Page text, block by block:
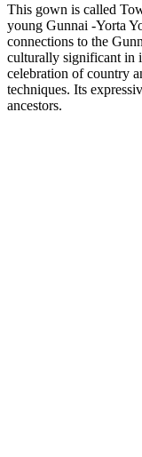
This gown is called
young Gunnai -Yorta
connections to the
culturally significant in
celebration of country
techniques. Its
ancestors.